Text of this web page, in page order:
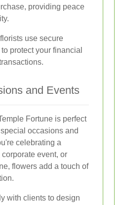
providing peace
use secure
protect your financial
and Events
Fortune is perfect
occasions and
celebrating a
event, or
flowers add a touch of
with clients to design